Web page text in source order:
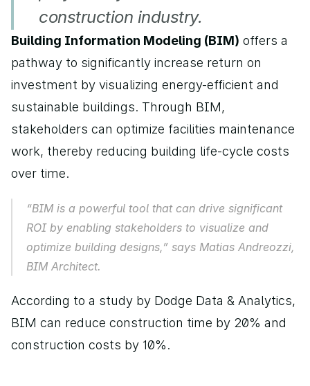
construction industry.
Building Information Modeling (BIM) offers a
pathway to significantly increase return on
investment by visualizing energy-efficient and
sustainable buildings. Through BIM,
stakeholders can optimize facilities maintenance
work, thereby reducing building life-cycle costs
over time.
“BIM is a powerful tool that can drive significant
ROI by enabling stakeholders to visualize and
optimize building designs,” says Matias Andreozzi,
BIM Architect.
According to a study by Dodge Data & Analytics,
BIM can reduce construction time by 20% and
construction costs by 10%.